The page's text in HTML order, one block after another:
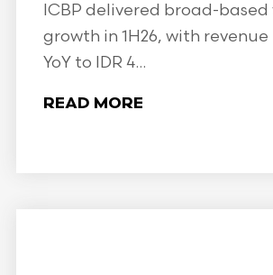
ICBP delivered broad-
growth in 1H26, with revenue
YoY to IDR 4...
READ MORE